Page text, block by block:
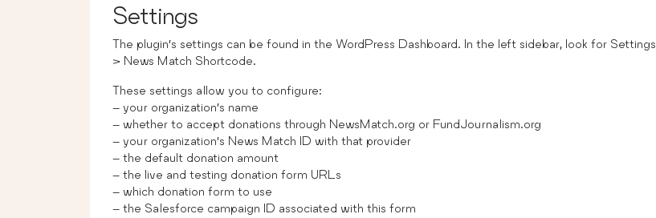
Settings
The plugin’s settings can be found in the WordPress Dashboard. In the left sidebar, look for Settings
> News Match Shortcode.
These settings allow you to configure:
– your organization’s name
– whether to accept donations through NewsMatch.org or FundJournalism.org
– your organization’s News Match ID with that provider
– the default donation amount
– the live and testing donation form URLs
– which donation form to use
– the Salesforce campaign ID associated with this form